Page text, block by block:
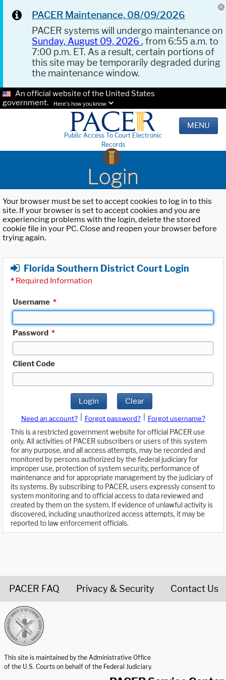
PACER Maintenance, 08/09/2026
PACER systems will undergo maintenance on
Sunday, August 09, 2026 , from 6:55 a.m. to
7:00 p.m. ET. As a result, certain portions of
this site may be temporarily degraded during
the maintenance window.
An official website of the United States
government.
Here's how you know.
Public Access To Court Electronic
Records
MENU
Login
Your browser must be set to accept cookies to log in to this
site. If your browser is set to accept cookies and you are
experiencing problems with the login, delete the stored
cookie file in your PC. Close and reopen your browser before
trying again.
Florida Southern District Court Login
* Required Information
Username *
Password *
Client Code
Login Clear
Need an account? Forgot password?
Forgot username?
This is a restricted government website for official PACER use
only. All activities of PACER subscribers or users of this system
for any purpose, and all access attempts, may be recorded and
monitored by persons authorized by the federal judiciary for
improper use, protection of system security, performance of
maintenance and for appropriate management by the judiciary of
its systems. By subscribing to PACER, users expressly consent to
system monitoring and to official access to data reviewed and
created by them on the system. If evidence of unlawful activity is
discovered, including unauthorized access attempts, it may be
reported to law enforcement officials.
PACER FAQ Privacy & Security Contact Us
This site is maintained by the Administrative Office
of the U.S. Courts on behalf of the Federal Judiciary.